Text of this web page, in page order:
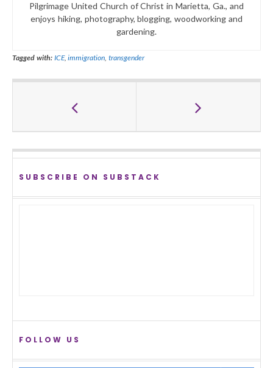
Pilgrimage United Church of Christ in Marietta, Ga., and
enjoys hiking, photography, blogging, woodworking and
gardening.
Tagged with: ICE,immigration ,transgender
SUBSCRIBE ON SUBSTACK
FOLLOW US